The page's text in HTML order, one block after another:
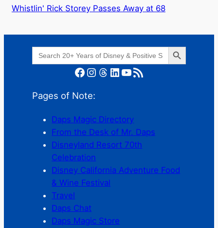
Whistlin' Rick Storey Passes Away at 68
Search
for:
Search Button
Facebook Instagram Threads LinkedIn YouTube RSS Feed
Pages of Note:
Daps Magic Directory
From the Desk of Mr. Daps
Disneyland Resort 70th
Celebration
Disney California Adventure Food
& Wine Festival
Travel
Daps Chat
Daps Magic Store